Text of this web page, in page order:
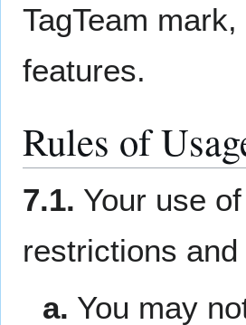
TagTeam
features.
Rules of
7.1. Your use
restrictions
a. You may